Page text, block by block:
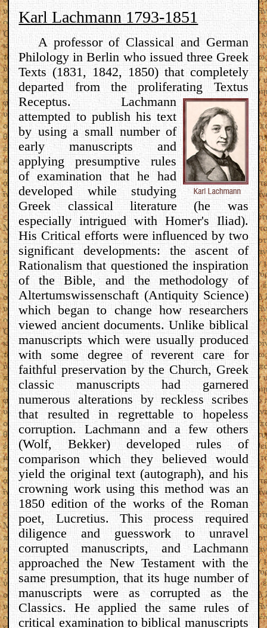
Karl Lachmann 1793-1851
A professor of Classical and German
Philology in Berlin who issued three Greek
Texts (1831, 1842, 1850) that completely
departed from the proliferatingTextus
Receptus. Lachmann
attempted to publish his text
by using a small number of
early manuscripts and
applying presumptive rules
of examination that he had
developed while studying
Greek classical literature (he was
especially intrigued with Homer's Iliad).
His Critical efforts were influenced by two
significant developments: the ascent of
Rationalism that questioned the inspiration
of the Bible, and the methodology of
Altertumswissenschaft (Antiquity Science)
which began to change how researchers
viewed ancient documents. Unlike biblical
manuscripts which were usually produced
with some degree of reverent care for
faithful preservation by the Church, Greek
classic manuscripts had garnered
numerous alterations by reckless scribes
that resulted in regrettable to hopeless
corruption. Lachmann and a few others
(Wolf, Bekker) developed rules of
comparison which they believed would
yield the original text (autograph), and his
crowning work using this method was an
1850 edition of the works of the Roman
poet, Lucretius. This process required
diligence and guesswork to unravel
corrupted manuscripts, and Lachmann
approached the New Testament with the
same presumption, that its huge number of
manuscripts were as corrupted as the
Classics. He applied the same rules of
critical examination to biblical manuscripts